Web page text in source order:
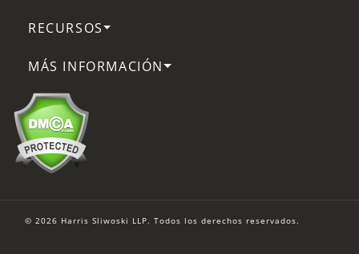
RECURSOS
MÁS INFORMACIÓN
© 2026 Harris Sliwoski LLP. Todos los derechos reservados.